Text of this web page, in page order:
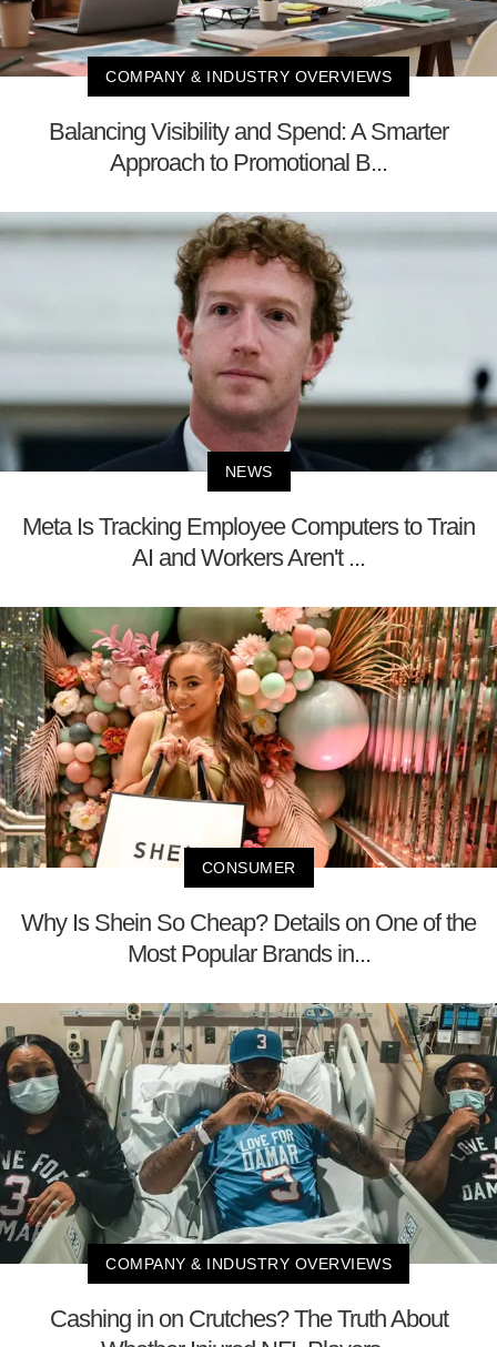
COMPANY & INDUSTRY OVERVIEWS
Balancing Visibility and Spend: A Smarter
Approach to Promotional B...
NEWS
Meta Is Tracking Employee Computers to Train
AI and Workers Aren't ...
CONSUMER
Why Is Shein So Cheap? Details on One of the
Most Popular Brands in...
COMPANY & INDUSTRY OVERVIEWS
Cashing in on Crutches? The Truth About